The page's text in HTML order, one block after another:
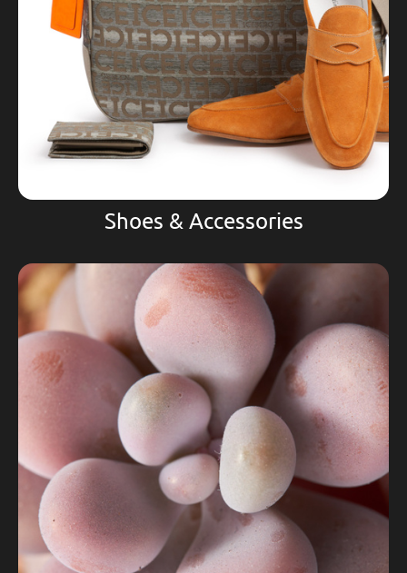
Shoes & Accessories